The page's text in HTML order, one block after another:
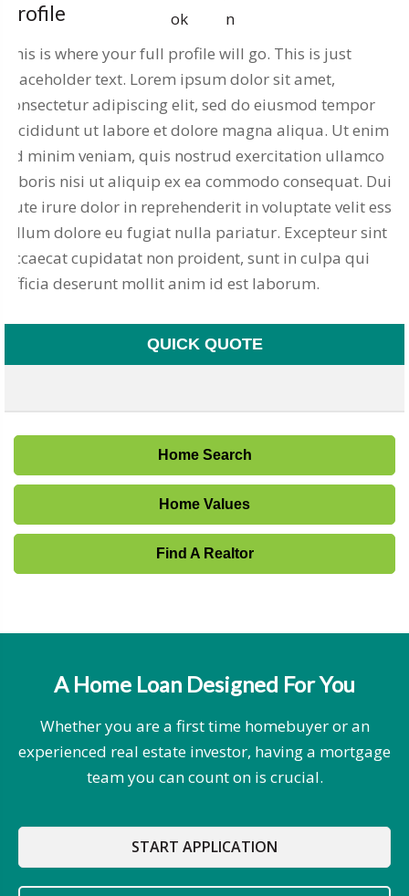
Profile
This is where your full profile will go. This is just
placeholder text. Lorem ipsum dolor sit amet,
consectetur adipiscing elit, sed do eiusmod tempor
incididunt ut labore et dolore magna aliqua. Ut enim
ad minim veniam, quis nostrud exercitation ullamco
laboris nisi ut aliquip ex ea commodo consequat. Duis
aute irure dolor in reprehenderit in voluptate velit esse
cillum dolore eu fugiat nulla pariatur. Excepteur sint
occaecat cupidatat non proident, sunt in culpa qui
officia deserunt mollit anim id est laborum.
QUICK QUOTE
Home Search
Home Values
Find A Realtor
A Home Loan Designed For You
Whether you are a first time homebuyer or an
experienced real estate investor, having a mortgage
team you can count on is crucial.
START APPLICATION